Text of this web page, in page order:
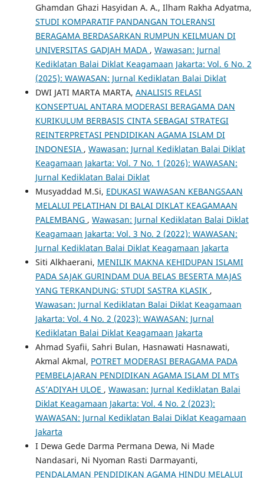
Ghamdan Ghazi Hasyidan A. A., Ilham Rakha Adyatma,
STUDI KOMPARATIF PANDANGAN TOLERANSI
BERAGAMA BERDASARKAN RUMPUN KEILMUAN DI
UNIVERSITAS GADJAH MADA , Wawasan: Jurnal
Kediklatan Balai Diklat Keagamaan Jakarta: Vol. 6 No. 2
(2025): WAWASAN: Jurnal Kediklatan Balai Diklat
DWI JATI MARTA MARTA, ANALISIS RELASI
KONSEPTUAL ANTARA MODERASI BERAGAMA DAN
KURIKULUM BERBASIS CINTA SEBAGAI STRATEGI
REINTERPRETASI PENDIDIKAN AGAMA ISLAM DI
INDONESIA , Wawasan: Jurnal Kediklatan Balai Diklat
Keagamaan Jakarta: Vol. 7 No. 1 (2026): WAWASAN:
Jurnal Kediklatan Balai Diklat
Musyaddad M.Si, EDUKASI WAWASAN KEBANGSAAN
MELALUI PELATIHAN DI BALAI DIKLAT KEAGAMAAN
PALEMBANG , Wawasan: Jurnal Kediklatan Balai Diklat
Keagamaan Jakarta: Vol. 3 No. 2 (2022): WAWASAN:
Jurnal Kediklatan Balai Diklat Keagamaan Jakarta
Siti Alkhaerani, MENILIK MAKNA KEHIDUPAN ISLAMI
PADA SAJAK GURINDAM DUA BELAS BESERTA MAJAS
YANG TERKANDUNG: STUDI SASTRA KLASIK ,
Wawasan: Jurnal Kediklatan Balai Diklat Keagamaan
Jakarta: Vol. 4 No. 2 (2023): WAWASAN: Jurnal
Kediklatan Balai Diklat Keagamaan Jakarta
Ahmad Syafii, Sahri Bulan, Hasnawati Hasnawati,
Akmal Akmal, POTRET MODERASI BERAGAMA PADA
PEMBELAJARAN PENDIDIKAN AGAMA ISLAM DI MTs
AS’ADIYAH ULOE , Wawasan: Jurnal Kediklatan Balai
Diklat Keagamaan Jakarta: Vol. 4 No. 2 (2023):
WAWASAN: Jurnal Kediklatan Balai Diklat Keagamaan
Jakarta
I Dewa Gede Darma Permana Dewa, Ni Made
Nandasari, Ni Nyoman Rasti Darmayanti,
PENDALAMAN PENDIDIKAN AGAMA HINDU MELALUI